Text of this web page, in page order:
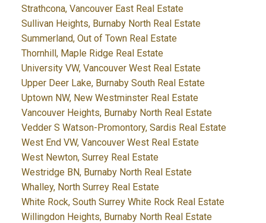
Strathcona, Vancouver East Real Estate
Sullivan Heights, Burnaby North Real Estate
Summerland, Out of Town Real Estate
Thornhill, Maple Ridge Real Estate
University VW, Vancouver West Real Estate
Upper Deer Lake, Burnaby South Real Estate
Uptown NW, New Westminster Real Estate
Vancouver Heights, Burnaby North Real Estate
Vedder S Watson-Promontory, Sardis Real Estate
West End VW, Vancouver West Real Estate
West Newton, Surrey Real Estate
Westridge BN, Burnaby North Real Estate
Whalley, North Surrey Real Estate
White Rock, South Surrey White Rock Real Estate
Willingdon Heights, Burnaby North Real Estate